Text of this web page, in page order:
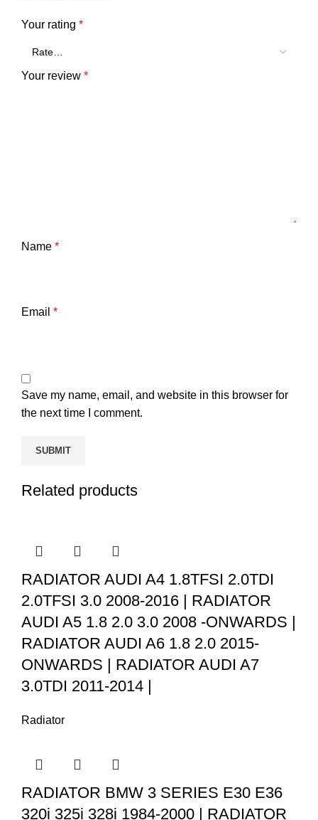
Your rating *
Your review *
Name *
Email *
Save my name, email, and website in this browser for
the next time I comment.
Related products
RADIATOR AUDI A4 1.8TFSI 2.0TDI
2.0TFSI 3.0 2008-2016 | RADIATOR
AUDI A5 1.8 2.0 3.0 2008 -ONWARDS |
RADIATOR AUDI A6 1.8 2.0 2015-
ONWARDS | RADIATOR AUDI A7
3.0TDI 2011-2014 |
Radiator
RADIATOR BMW 3 SERIES E30 E36
320i 325i 328i 1984-2000 | RADIATOR